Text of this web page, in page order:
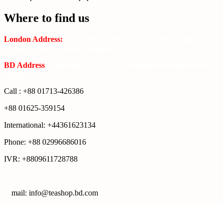
Where to find us
London Address:
BD Address
Call : +88 01713-426386
+88 01625-359154
International: +44361623134
Phone: +88 02996686016
IVR: +8809611728788
mail: info@teashop.bd.com